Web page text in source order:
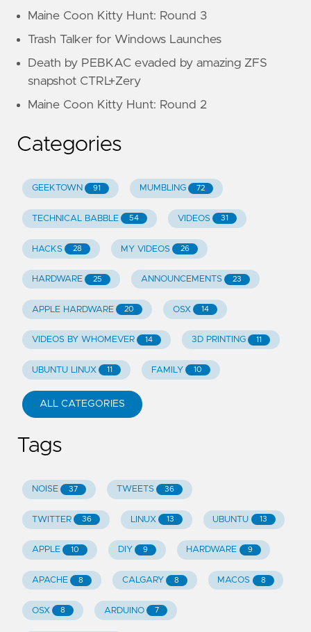
Maine Coon Kitty Hunt: Round 3
Trash Talker for Windows Launches
Death by PEBKAC evaded by amazing ZFS
snapshot CTRL+Zery
Maine Coon Kitty Hunt: Round 2
Categories
GEEKTOWN 91 MUMBLING 72
TECHNICAL BABBLE 54 VIDEOS 31
HACKS 28 MY VIDEOS 26
HARDWARE 25 ANNOUNCEMENTS 23
APPLE HARDWARE 20 OSX 14
VIDEOS BY WHOMEVER 14 3D PRINTING 11
UBUNTU LINUX 11 FAMILY 10
ALL CATEGORIES
Tags
NOISE 37 TWEETS 36
TWITTER 36 LINUX 13 UBUNTU 13
APPLE 10 DIY 9 HARDWARE 9
APACHE 8 CALGARY 8 MACOS 8
OSX 8 ARDUINO 7